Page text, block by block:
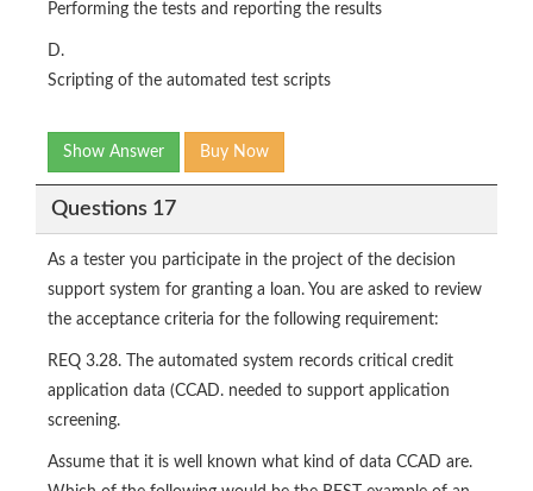
Performing the tests and reporting the results
D.
Scripting of the automated test scripts
Show Answer Buy Now
Questions 17
As a tester you participate in the project of the decision
support system for granting a loan. You are asked to review
the acceptance criteria for the following requirement:
REQ 3.28. The automated system records critical credit
application data (CCAD. needed to support application
screening.
Assume that it is well known what kind of data CCAD are.